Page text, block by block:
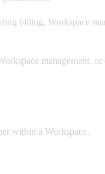
billing, Workspace
management, or
within a Workspace.